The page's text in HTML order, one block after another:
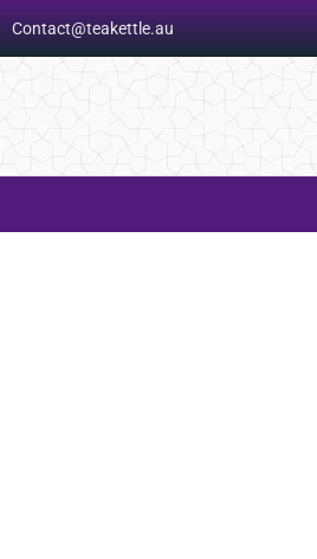
Contact@teakettle.au